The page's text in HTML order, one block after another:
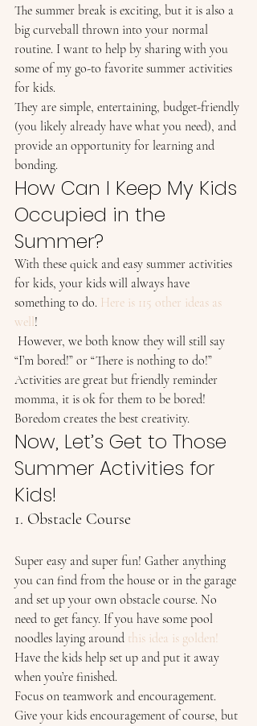
The summer break is exciting, but it is also a
big curveball thrown into your normal
routine. I want to help by sharing with you
some of my go-to favorite summer activities
for kids.
They are simple, entertaining, budget-friendly
(you likely already have what you need), and
provide an opportunity for learning and
bonding.
How Can I Keep My Kids
Occupied in the
Summer?
With these quick and easy summer activities
for kids, your kids will always have
something to do. Here is 115 other ideas as
well!
“I’m bored!” or “There is nothing to do!”
Activities are great but friendly reminder
momma, it is ok for them to be bored!
Boredom creates the best creativity.
Now, Let’s Get to Those
Summer Activities for
Kids!
1. Obstacle Course
Super easy and super fun! Gather anything
you can find from the house or in the garage
and set up your own obstacle course. No
need to get fancy. If you have some pool
noodles laying around this idea is golden!
Have the kids help set up and put it away
when you’re finished.
Focus on teamwork and encouragement.
Give your kids encouragement of course, but